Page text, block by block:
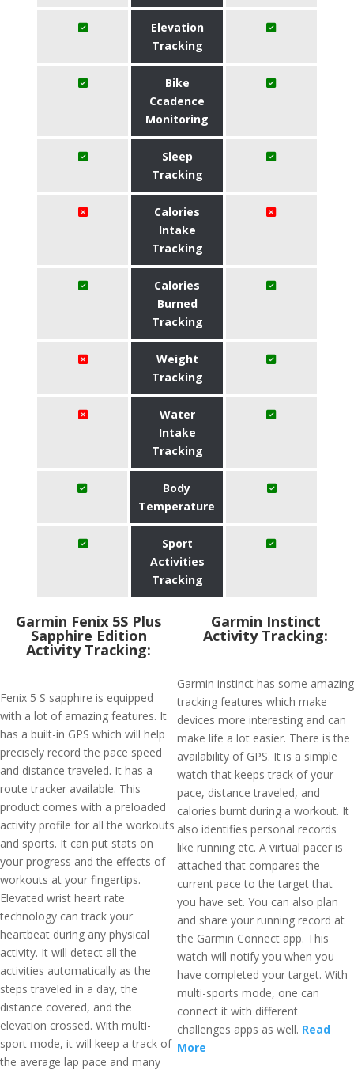
Elevation
Tracking
Bike
Ccadence
Monitoring
Sleep
Tracking
Calories
Intake
Tracking
Calories
Burned
Tracking
Weight
Tracking
Water
Intake
Tracking
Body
Temperature
Sport
Activities
Tracking
Garmin Fenix 5S Plus
Sapphire Edition
Activity Tracking:
Fenix 5 S sapphire is equipped
with a lot of amazing features. It
has a built-in GPS which will help
precisely record the pace speed
and distance traveled. It has a
route tracker available. This
product comes with a preloaded
activity profile for all the workouts
and sports. It can put stats on
your progress and the effects of
workouts at your fingertips.
Elevated wrist heart rate
technology can track your
heartbeat during any physical
activity. It will detect all the
activities automatically as the
steps traveled in a day, the
distance covered, and the
elevation crossed. With multi-
sport mode, it will keep a track of
the average lap pace and many
Garmin Instinct
Activity Tracking:
Garmin instinct has some amazing
tracking features which make
devices more interesting and can
make life a lot easier. There is the
availability of GPS. It is a simple
watch that keeps track of your
pace, distance traveled, and
calories burnt during a workout. It
also identifies personal records
like running etc. A virtual pacer is
attached that compares the
current pace to the target that
you have set. You can also plan
and share your running record at
the Garmin Connect app. This
watch will notify you when you
have completed your target. With
multi-sports mode, one can
connect it with different
challenges apps as well. Read
More